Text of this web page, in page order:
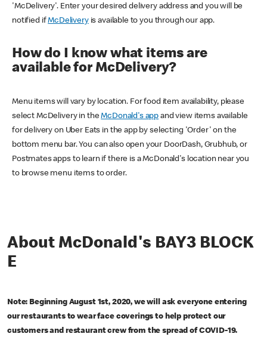
'McDelivery'. Enter your desired delivery address and you will be
notified ifMcDeliveryis available to you through our app.
How do I know what items are
available for McDelivery?
Menu items will vary by location. For food item availability, please
select McDelivery in theMcDonald's app and view items available
for delivery on Uber Eats in the app by selecting 'Order' on the
bottom menu bar. You can also open your DoorDash, Grubhub, or
Postmates apps to learn if there is a McDonald's location near you
to browse menu items to order.
About McDonald's BAY3 BLOCK
E
Note: Beginning August 1st, 2020, we will ask everyone entering
our restaurants to wear face coverings to help protect our
customers and restaurant crew from the spread of COVID-19.